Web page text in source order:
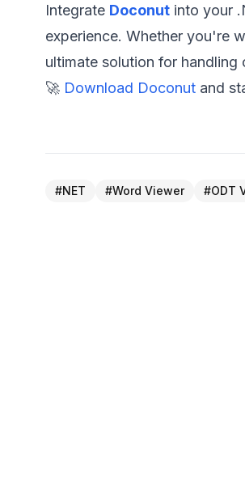
Integrate Doconut into your
experience. Whether you're
ultimate solution for
🚀 Download Doconut and
#NET #Word Viewer #ODT